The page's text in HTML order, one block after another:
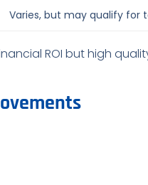
Varies, but may qualify for
ROI but high